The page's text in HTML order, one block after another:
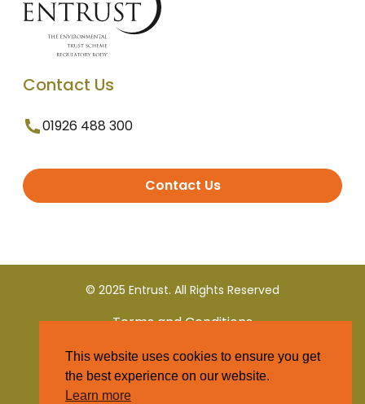
Contact Us
01926 488 300
Contact Us
© 2025 Entrust. All Rights Reserved
Terms and Conditions
Privacy Policy
This website uses cookies to ensure you get
the best experience on our website.
Learn more